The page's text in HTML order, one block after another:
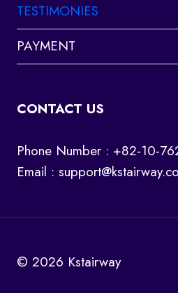
TESTIMONIES
PAYMENT
CONTACT US
Phone Number : +82-10-
Email :
© 2026 Kstairway